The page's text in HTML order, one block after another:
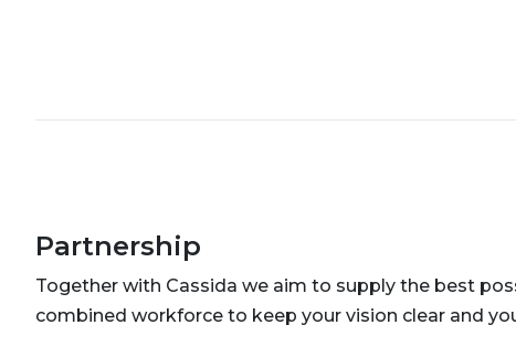
Partnership
Together with Cassida we aim to supply the best
combined workforce to keep your vision clear and